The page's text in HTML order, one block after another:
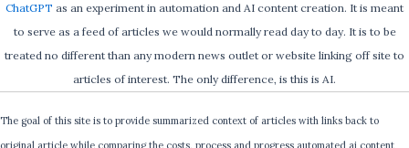
ChatGPT as an experiment in automation and AI content creation. It is meant
to serve as a feed of articles we would normally read day to day. It is to be
treated no different than any modern news outlet or website linking off site to
articles of interest. The only difference, is this is AI.
The goal of this site is to provide summarized context of articles with links back to